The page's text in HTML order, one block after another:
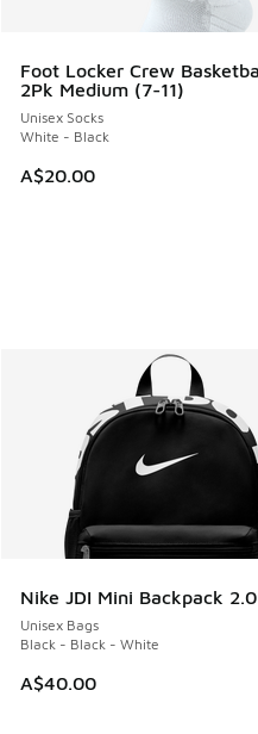
Foot Locker Crew
2Pk Medium (7-11)
Unisex Socks
White - Black
A$20.00
Nike JDI Mini Backpack 2.0
Unisex Bags
Black - Black - White
A$40.00